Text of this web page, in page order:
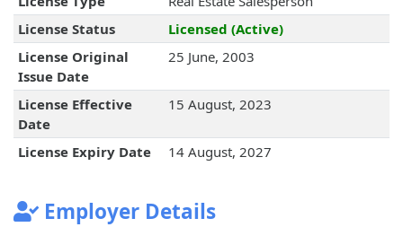
License Status
Licensed (Active)
License Original
Issue Date
25 June, 2003
License Effective
Date
15 August, 2023
License Expiry Date 14 August, 2027
Employer Details